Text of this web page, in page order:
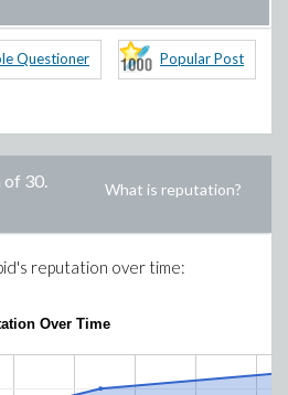
Questioner Popular Post
of 30. What is reputation?
's reputation over time:
Over Time